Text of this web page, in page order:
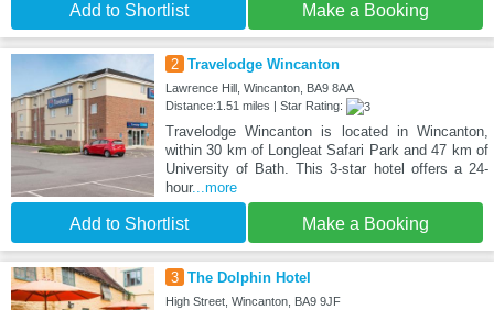
Add to Shortlist Make a Booking
2 Travelodge Wincanton
Lawrence Hill, Wincanton, BA9 8AA
Distance:1.51 miles | Star Rating:
Travelodge Wincanton is located in Wincanton,
within 30 km of Longleat Safari Park and 47 km of
University of Bath. This 3-star hotel offers a 24-
hour...more
Add to Shortlist Make a Booking
3 The Dolphin Hotel
High Street, Wincanton, BA9 9JF